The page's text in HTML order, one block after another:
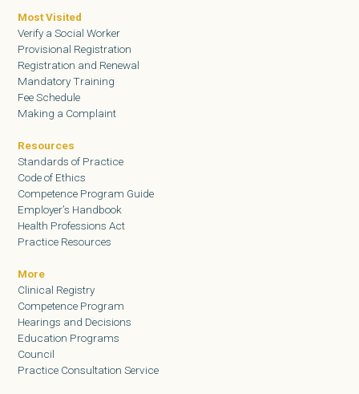
Most Visited
Verify a Social Worker
Provisional Registration
Registration and Renewal
Mandatory Training
Fee Schedule
Making a Complaint
Resources
Standards of Practice
Code of Ethics
Competence Program Guide
Employer’s Handbook
Health Professions Act
Practice Resources
More
Clinical Registry
Competence Program
Hearings and Decisions
Education Programs
Council
Practice Consultation Service